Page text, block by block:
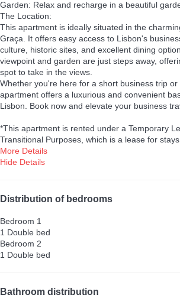
Garden: Relax and recharge in a beautiful
The Location:
This apartment is ideally situated in the
Graça. It offers easy access to Lisbon's
culture, historic sites, and excellent dining
viewpoint and garden are just steps away,
spot to take in the views.
Whether you're here for a short business trip
apartment offers a luxurious and convenient
Lisbon. Book now and elevate your business
*This apartment is rented under a Temporary
Transitional Purposes, which is a lease for
More Details
Hide Details
Distribution of bedrooms
Bedroom 1
1 Double bed
Bedroom 2
1 Double bed
Bathroom distribution